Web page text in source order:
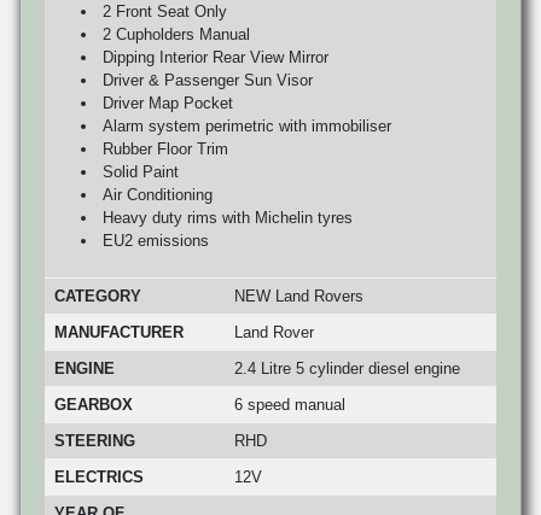
2 Front Seat Only
2 Cupholders Manual
Dipping Interior Rear View Mirror
Driver & Passenger Sun Visor
Driver Map Pocket
Alarm system perimetric with immobiliser
Rubber Floor Trim
Solid Paint
Air Conditioning
Heavy duty rims with Michelin tyres
EU2 emissions
CATEGORY
NEW Land Rovers
MANUFACTURER
Land Rover
ENGINE
2.4 Litre 5 cylinder diesel engine
GEARBOX
6 speed manual
STEERING
RHD
ELECTRICS
12V